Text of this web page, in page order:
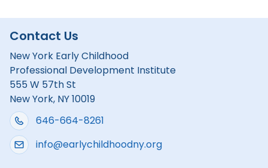
Contact Us
New York Early Childhood
Professional Development Institute
555 W 57th St
New York, NY 10019
646-664-8261
info@earlychildhoodny.org